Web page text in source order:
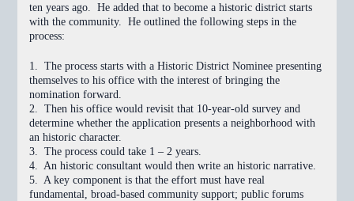
ten years ago. He added that to become a historic district starts
with the community. He outlined the following steps in the
process:
1. The process starts with a Historic District Nominee presenting
themselves to his office with the interest of bringing the
nomination forward.
2. Then his office would revisit that 10-year-old survey and
determine whether the application presents a neighborhood with
an historic character.
3. The process could take 1 – 2 years.
4. An historic consultant would then write an historic narrative.
5. A key component is that the effort must have real
fundamental, broad-based community support; public forums